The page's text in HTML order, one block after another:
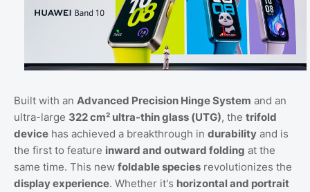
Built with an Advanced Precision Hinge System and an
ultra-large 322 cm² ultra-thin glass (UTG), the trifold
device has achieved a breakthrough in durability and is
the first to feature inward and outward folding at the
same time. This new foldable species revolutionizes the
display experience. Whether it's horizontal and portrait